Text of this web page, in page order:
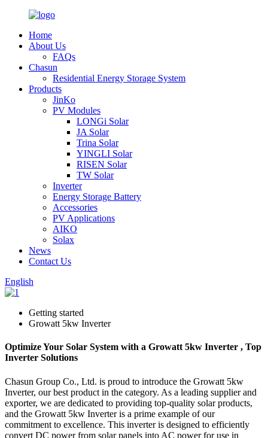
Home
About Us
FAQs
Chasun
Residential Energy Storage System
Products
JinKo
PV Modules
LONGi Solar
JA Solar
Trina Solar
YINGLI Solar
RISEN Solar
TW Solar
Inverter
Energy Storage Battery
Accessories
PV Applications
AIKO
Solax
News
Contact Us
English
Getting started
Growatt 5kw Inverter
Optimize Your Solar System with a Growatt 5kw Inverter , Top
Inverter Solutions
Chasun Group Co., Ltd. is proud to introduce the Growatt 5kw
Inverter, our best product in the category. As a leading supplier and
exporter, we are dedicated to providing top-quality solar products,
and the Growatt 5kw Inverter is a prime example of our
commitment to excellence. This inverter is designed to efficiently
convert DC power from solar panels into AC power for use in